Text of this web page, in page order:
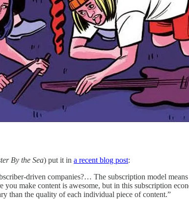
By the Sea) put it in a recent blog post:
driven companies?… The subscription model
you make content is awesome, but in this subscription
than the quality of each individual piece of content.”